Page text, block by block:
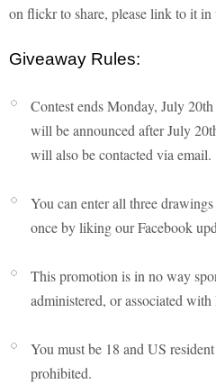
on flickr to share, please link to it in
Giveaway Rules:
Contest ends Monday, July
will be announced after July
will also be contacted via email.
You can enter all three
once by liking our Facebook
This promotion is in no way
administered, or associated with
You must be 18 and US
prohibited.